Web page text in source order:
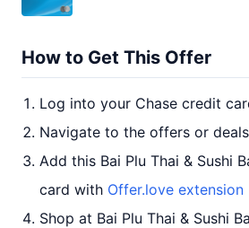
How to Get This Offer
Log into your Chase credit
Navigate to the offers or
Add this Bai Plu Thai & Sushi
card with Offer.love extension
Shop at Bai Plu Thai & Sushi